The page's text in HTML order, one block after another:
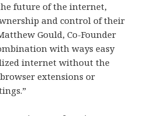
future of the internet,
and control of their
Gould, Co-Founder
with ways easy
internet without the
extensions or